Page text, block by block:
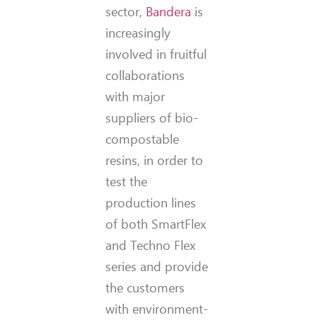
sector, Bandera is
increasingly
involved in fruitful
collaborations
with major
suppliers of bio-
compostable
resins, in order to
test the
production lines
of both SmartFlex
and Techno Flex
series and provide
the customers
with environment-